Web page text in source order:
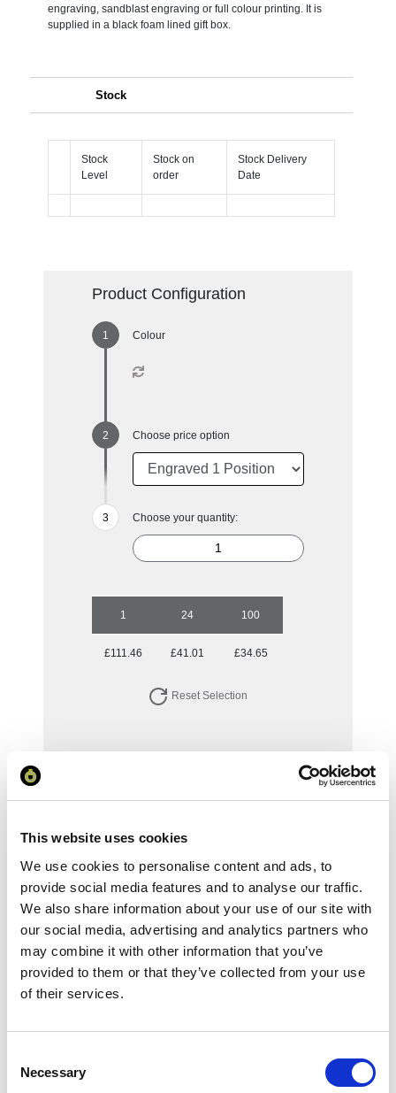
This website uses cookies
We use cookies to personalise content and ads, to
provide social media features and to analyse our traffic.
We also share information about your use of our site with
our social media, advertising and analytics partners who
may combine it with other information that you’ve
provided to them or that they’ve collected from your use
of their services.
Selection
Necessary
engraving, sandblast engraving or full colour printing. It is
supplied in a black foam lined gift box.
Stock
Stock
Level
Stock on
order
Stock Delivery
Date
Product Configuration
Colour
Choose price option
Choose your quantity:
1 24 100
£111.46 £41.01 £34.65
Reset Selection
Minimum Order Quantity: 1
Your unit price:
Your Subtotal:
£111.46
excl VAT
Prices are per unit including setup and delivery
charges to UK mainland
Add to basket